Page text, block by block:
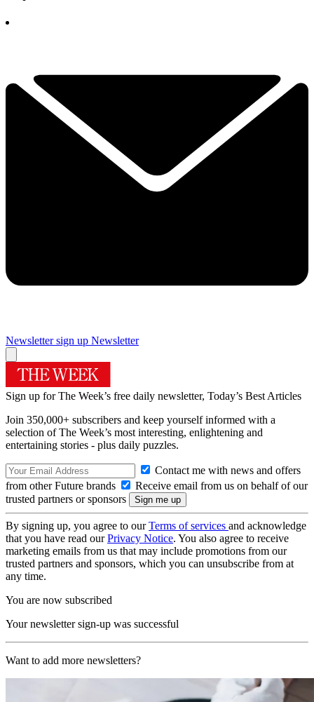
Newsletter sign up Newsletter
Sign up for The Week’s free daily newsletter, Today’s Best Articles
Join 350,000+ subscribers and keep yourself informed with a
selection of The Week’s most interesting, enlightening and
entertaining stories - plus daily puzzles.
Contact me with news and offers
from other Future brands
Receive email from us on behalf of our
trusted partners or sponsors
By signing up, you agree to ourTerms of services and acknowledge
that you have read ourPrivacy Notice. You also agree to receive
marketing emails from us that may include promotions from our
trusted partners and sponsors, which you can unsubscribe from at
any time.
You are now subscribed
Your newsletter sign-up was successful
Want to add more newsletters?